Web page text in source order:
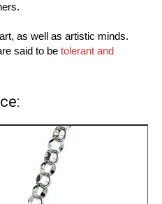
as well as artistic minds.
said to be tolerant and